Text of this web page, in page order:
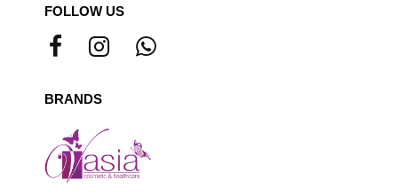
FOLLOW US
BRANDS